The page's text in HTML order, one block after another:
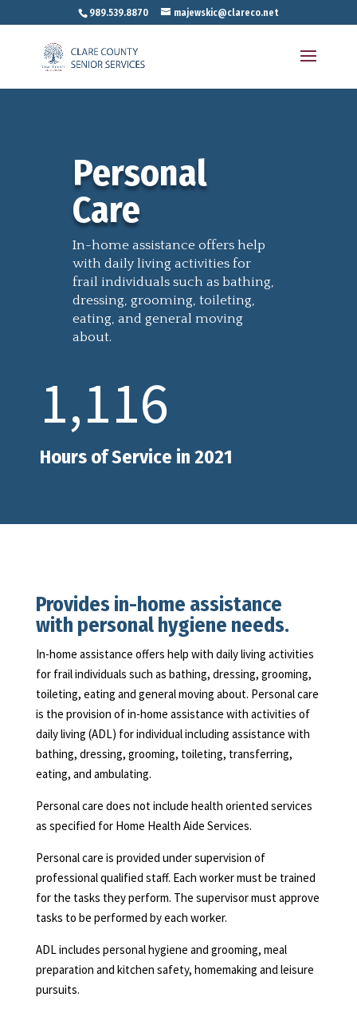
989.539.8870 majewskic@clareco.net
Personal
Care
In-home assistance offers help
with daily living activities for
frail individuals such as bathing,
dressing, grooming, toileting,
eating, and general moving
about.
1,116
Hours of Service in 2021
Provides in-home assistance
with personal hygiene needs.
In-home assistance offers help with daily living activities
for frail individuals such as bathing, dressing, grooming,
toileting, eating and general moving about. Personal care
is the provision of in-home assistance with activities of
daily living (ADL) for individual including assistance with
bathing, dressing, grooming, toileting, transferring,
eating, and ambulating.
Personal care does not include health oriented services
as specified for Home Health Aide Services.
Personal care is provided under supervision of
professional qualified staff. Each worker must be trained
for the tasks they perform. The supervisor must approve
tasks to be performed by each worker.
ADL includes personal hygiene and grooming, meal
preparation and kitchen safety, homemaking and leisure
pursuits.